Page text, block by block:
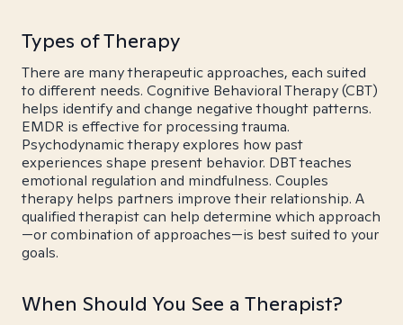
Types of Therapy
There are many therapeutic approaches, each suited
to different needs. Cognitive Behavioral Therapy (CBT)
helps identify and change negative thought patterns.
EMDR is effective for processing trauma.
Psychodynamic therapy explores how past
experiences shape present behavior. DBT teaches
emotional regulation and mindfulness. Couples
therapy helps partners improve their relationship. A
qualified therapist can help determine which approach
—or combination of approaches—is best suited to your
goals.
When Should You See a Therapist?